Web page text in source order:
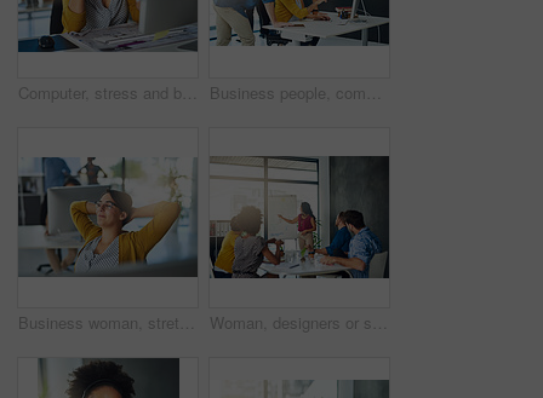
Computer, stress and burnout with business woman in office for fatigue, headache and project deadline. Anxiety, overworked and exhausted with person at desk for fail, mental health and pressure Business people, computer and meeting in office for collaboration, research and brainstorming ideas. Digital agency, pc and discussion in workplace for teamwork, web design and mobile app development
Business woman, stretching and finished to relax or break at desk in digital agency or company. Female person, employee and smile in office, corporate job or career as project management professional Woman, designers or speaker for presentation, teaching or staff workshop in startup for project. Creative agency, development or talking for education, group training or coaching with team manager